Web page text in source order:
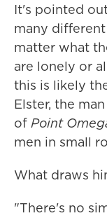
It's pointed
many
matter what
are lonely or
this is likely
Elster, the
of Point
men in small
What draws
"There's no